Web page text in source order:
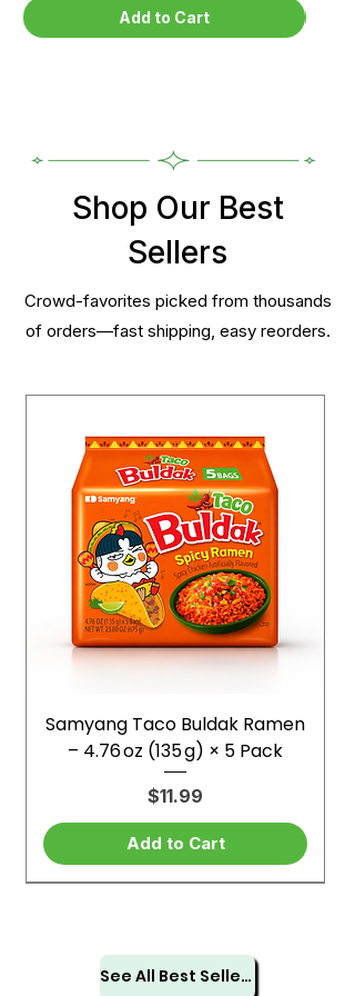
Add to Cart
Shop Our Best
Sellers
Crowd-favorites picked from thousands
of orders—fast shipping, easy reorders.
Samyang Taco Buldak Ramen
– 4.76 oz (135 g) × 5 Pack
Price
$11.99
Add to Cart
See All Best Sellers